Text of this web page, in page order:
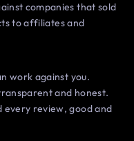
companies that sold
to affiliates and
work against you.
and honest.
every review, good and